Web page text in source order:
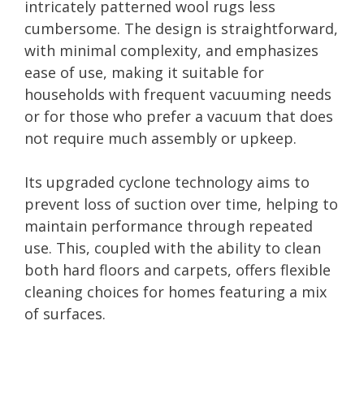
intricately patterned wool rugs less
cumbersome. The design is straightforward,
with minimal complexity, and emphasizes
ease of use, making it suitable for
households with frequent vacuuming needs
or for those who prefer a vacuum that does
not require much assembly or upkeep.
Its upgraded cyclone technology aims to
prevent loss of suction over time, helping to
maintain performance through repeated
use. This, coupled with the ability to clean
both hard floors and carpets, offers flexible
cleaning choices for homes featuring a mix
of surfaces.